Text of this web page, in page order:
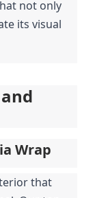
not only
its visual
Wrap
that